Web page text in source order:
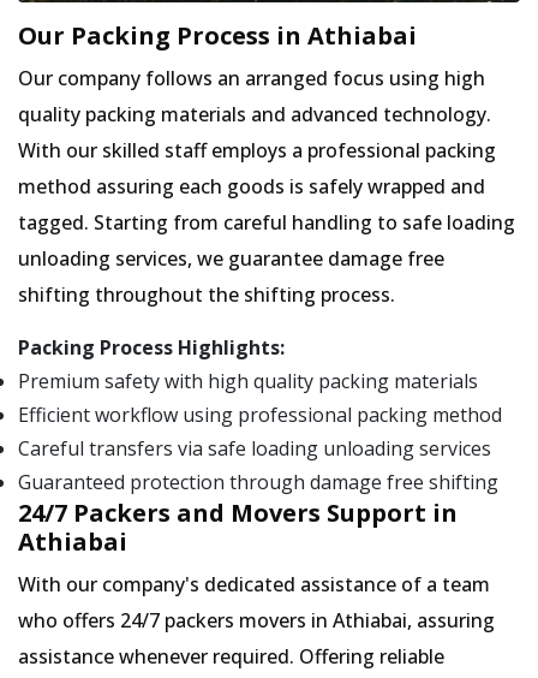
Our Packing Process in Athiabai
Our company follows an arranged focus using high
quality packing materials and advanced technology.
With our skilled staff employs a professional packing
method assuring each goods is safely wrapped and
tagged. Starting from careful handling to safe loading
unloading services, we guarantee damage free
shifting throughout the shifting process.
Packing Process Highlights:
Premium safety with high quality packing materials
Efficient workflow using professional packing method
Careful transfers via safe loading unloading services
Guaranteed protection through damage free shifting
24/7 Packers and Movers Support in
Athiabai
With our company's dedicated assistance of a team
who offers 24/7 packers movers in Athiabai, assuring
assistance whenever required. Offering reliable